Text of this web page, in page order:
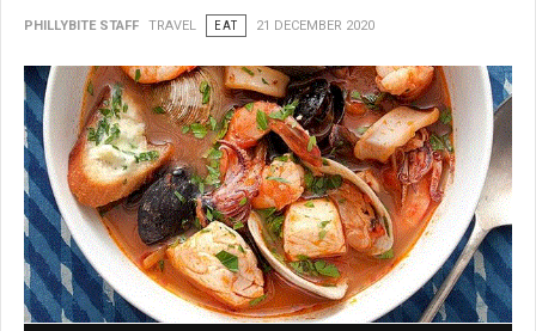
PHILLYBITE STAFF TRAVEL EAT 21 DECEMBER 2020